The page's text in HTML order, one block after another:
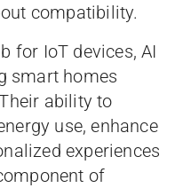
compatibility.
for IoT devices, AI
smart homes
ability to
use, enhance
experiences
of